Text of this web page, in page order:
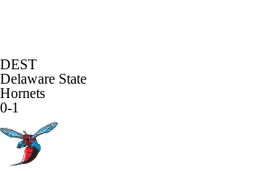
DEST
Delaware State
Hornets
0-1